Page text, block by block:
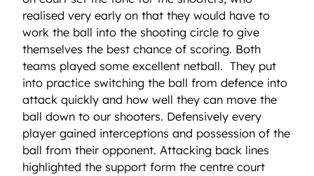
realised very early on that they would have to
work the ball into the shooting circle to give
themselves the best chance of scoring. Both
teams played some excellent netball. They put
into practice switching the ball from defence into
attack quickly and how well they can move the
ball down to our shooters. Defensively every
player gained interceptions and possession of the
ball from their opponent. Attacking back lines
highlighted the support form the centre court